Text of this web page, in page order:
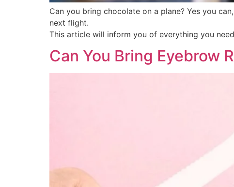
Can you bring chocolate on a plane? Yes you
next flight.
This article will inform you of everything you
Can You Bring Eyebrow